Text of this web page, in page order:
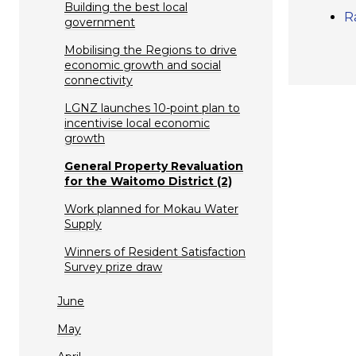
Building the best local
government
Mobilising the Regions to drive
economic growth and social
connectivity
LGNZ launches 10-point plan to
incentivise local economic
growth
General Property Revaluation
for the Waitomo District (2)
Work planned for Mokau Water
Supply
Winners of Resident Satisfaction
Survey prize draw
June
May